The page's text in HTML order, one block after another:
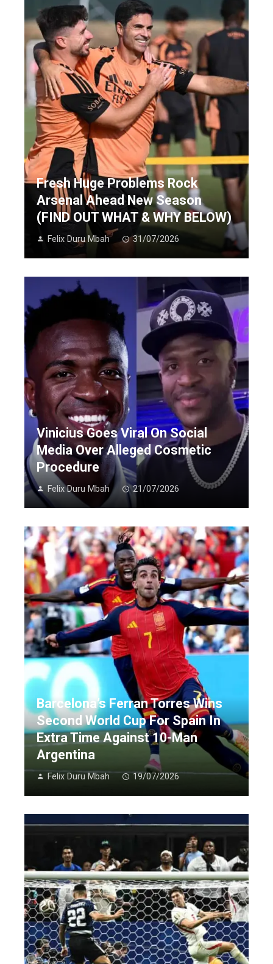
Fresh Huge Problems Rock
Arsenal Ahead New Season
(FIND OUT WHAT & WHY BELOW)
Felix Duru Mbah 31/07/2026
Vinicius Goes Viral On Social
Media Over Alleged Cosmetic
Procedure
Felix Duru Mbah 21/07/2026
Barcelona’s Ferran Torres Wins
Second World Cup For Spain In
Extra Time Against 10-Man
Argentina
Felix Duru Mbah 19/07/2026